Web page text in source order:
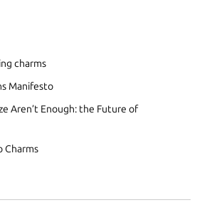
charms
Manifesto
Aren’t Enough: the Future of
Charms